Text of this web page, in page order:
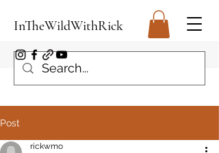
InTheWildWithRick
Post
rickwmo